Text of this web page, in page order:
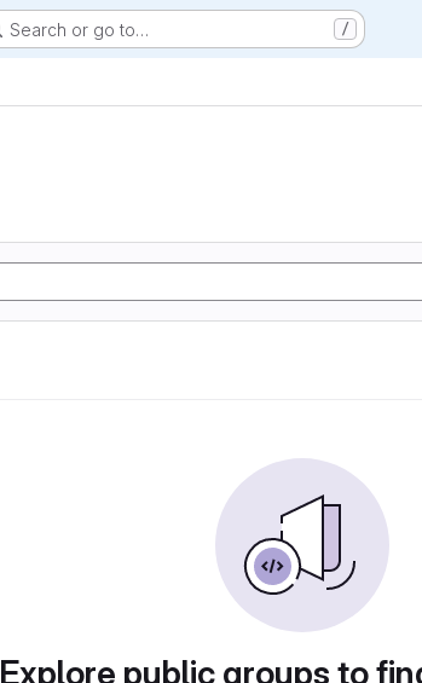
Search or go to… /
Explore public groups to